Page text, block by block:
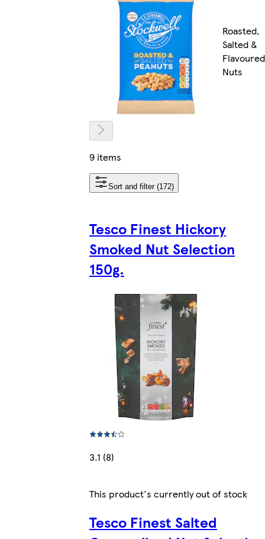
Roasted,
Salted &
Flavoured
Nuts
9 items
Sort and filter (172)
Tesco Finest Hickory
Smoked Nut Selection
150g.
3.1 (8)
This product's currently out of stock
Tesco Finest Salted